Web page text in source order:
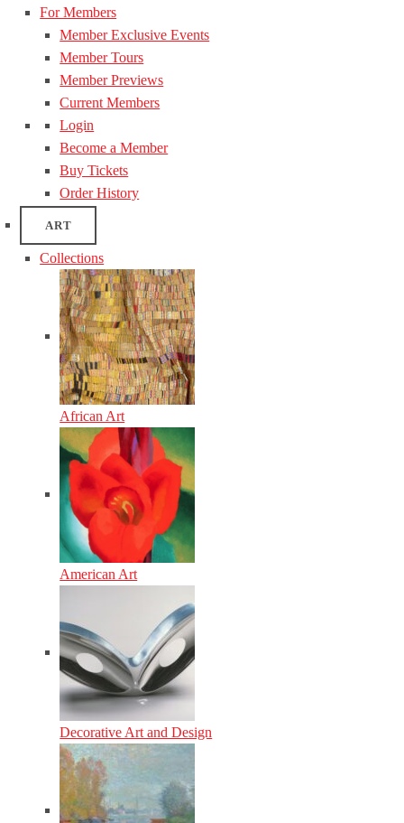
For Members
Member Exclusive Events
Member Tours
Member Previews
Current Members
Login
Become a Member
Buy Tickets
Order History
ART
Collections
African Art
American Art
Decorative Art and Design